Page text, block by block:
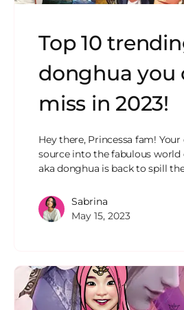
Top 10
donghua you
miss in 2023!
Hey there, Princessa fam!
source into the fabulous world
aka donghua is back to spill
Sabrina
May 15, 2023